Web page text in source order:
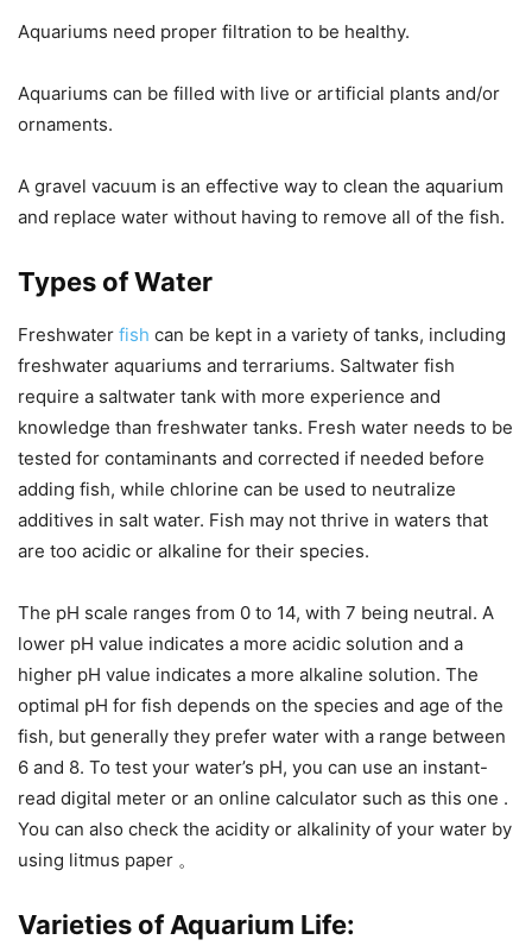
Aquariums need proper filtration to be healthy.
Aquariums can be filled with live or artificial plants and/or
ornaments.
A gravel vacuum is an effective way to clean the aquarium
and replace water without having to remove all of the fish.
Types of Water
Freshwater fish can be kept in a variety of tanks, including
freshwater aquariums and terrariums. Saltwater fish
require a saltwater tank with more experience and
knowledge than freshwater tanks. Fresh water needs to be
tested for contaminants and corrected if needed before
adding fish, while chlorine can be used to neutralize
additives in salt water. Fish may not thrive in waters that
are too acidic or alkaline for their species.
The pH scale ranges from 0 to 14, with 7 being neutral. A
lower pH value indicates a more acidic solution and a
higher pH value indicates a more alkaline solution. The
optimal pH for fish depends on the species and age of the
fish, but generally they prefer water with a range between
6 and 8. To test your water’s pH, you can use an instant-
read digital meter or an online calculator such as this one .
You can also check the acidity or alkalinity of your water by
using litmus paper 。
Varieties of Aquarium Life: